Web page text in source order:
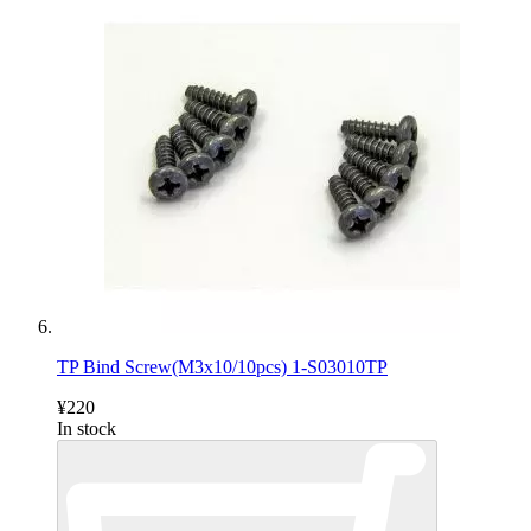
TP Bind Screw(M3x10/10pcs) 1-S03010TP
¥220
In stock